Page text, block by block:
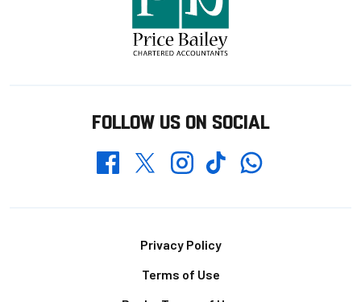
FOLLOW US ON SOCIAL
FacebookTwitterInstagramTikTokWhatsapp
Privacy Policy
Terms of Use